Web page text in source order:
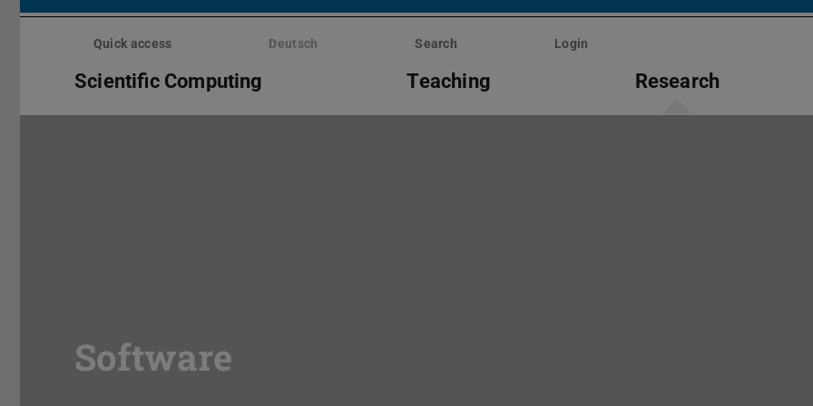
Skip
Quick access Deutsch Search Login
Scientific Computing Teaching Research
Software